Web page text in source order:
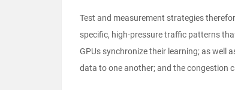
Test and measurement strategies
specific, high-pressure traffic patterns
GPUs synchronize their learning; as well
data to one another; and the congestion